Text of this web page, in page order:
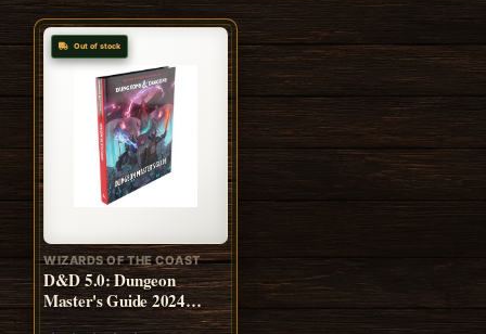
Out of stock
WIZARDS OF THE COAST
D&D 5.0: Dungeon
Master's Guide 2024
(ENG)